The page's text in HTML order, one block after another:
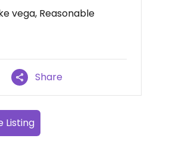
vega, Reasonable
Share
Listing